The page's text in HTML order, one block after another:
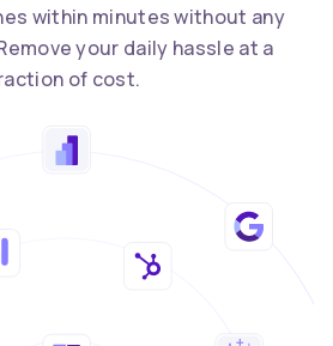
within minutes without any
your daily hassle at a
of cost.